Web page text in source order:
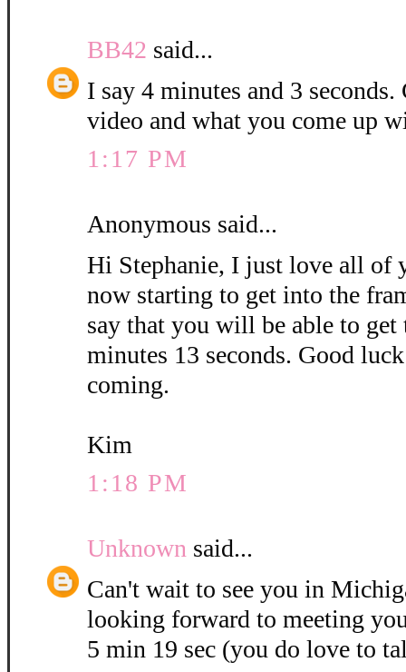
BB42 said...
I say 4 minutes and 3
video and what you come up
1:17 PM
Anonymous said...
Hi Stephanie, I just love all of
now starting to get into the
say that you will be able to get
minutes 13 seconds. Good
coming.
Kim
1:18 PM
Unknown said...
Can't wait to see you in
looking forward to meeting
5 min 19 sec (you do love to